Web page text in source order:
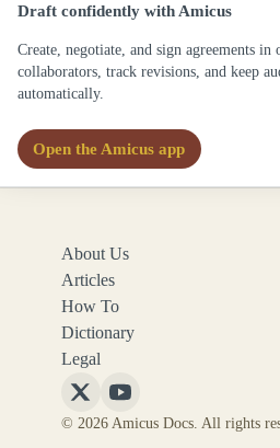
Draft confidently with Amicus
Create, negotiate, and sign agreements
collaborators, track revisions, and keep
automatically.
Open the Amicus app
About Us
Articles
How To
Dictionary
Legal
Follow
Amicus
Follow
Amicus
© 2026 Amicus Docs. All rights